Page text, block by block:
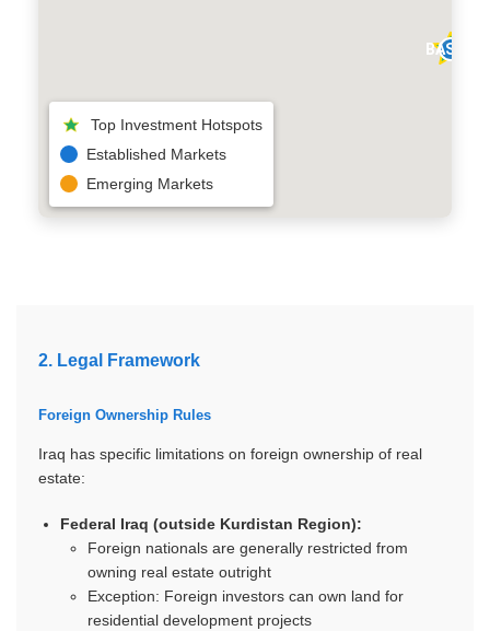
BASRA
Top Investment Hotspots
Established Markets
Emerging Markets
2. Legal Framework
Foreign Ownership Rules
Iraq has specific limitations on foreign ownership of real
estate:
Federal Iraq (outside Kurdistan Region):
Foreign nationals are generally restricted from
owning real estate outright
Exception: Foreign investors can own land for
residential development projects